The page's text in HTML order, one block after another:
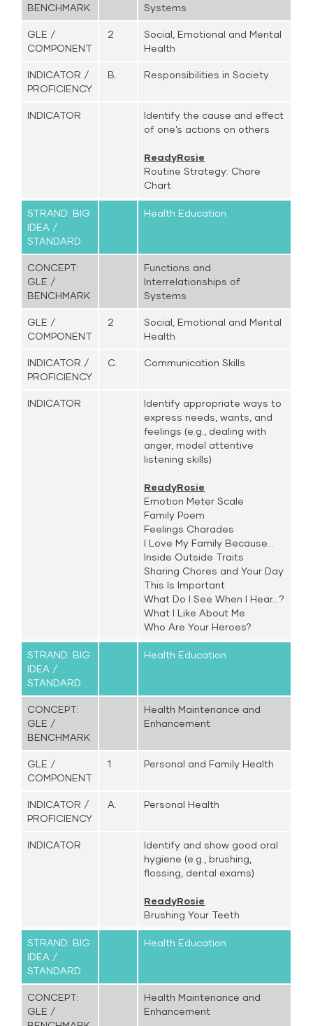
BENCHMARK
Systems
GLE /
COMPONENT
2
Social, Emotional and Mental
Health
INDICATOR /
PROFICIENCY
B. Responsibilities in Society
INDICATOR
Identify the cause and effect
of one’s actions on others
ReadyRosie
Routine Strategy: Chore
Chart
STRAND: BIG
IDEA /
STANDARD
Health Education
CONCEPT:
GLE /
BENCHMARK
Functions and
Interrelationships of
Systems
GLE /
COMPONENT
2
Social, Emotional and Mental
Health
INDICATOR /
PROFICIENCY
C. Communication Skills
INDICATOR
Identify appropriate ways to
express needs, wants, and
feelings (e.g., dealing with
anger, model attentive
listening skills)
ReadyRosie
Emotion Meter Scale
Family Poem
Feelings Charades
I Love My Family Because...
Inside Outside Traits
Sharing Chores and Your Day
This Is Important
What Do I See When I Hear...?
What I Like About Me
Who Are Your Heroes?
STRAND: BIG
IDEA /
STANDARD
Health Education
CONCEPT:
GLE /
BENCHMARK
Health Maintenance and
Enhancement
GLE /
COMPONENT
1 Personal and Family Health
INDICATOR /
PROFICIENCY
A. Personal Health
INDICATOR
Identify and show good oral
hygiene (e.g., brushing,
flossing, dental exams)
ReadyRosie
Brushing Your Teeth
STRAND: BIG
IDEA /
STANDARD
Health Education
CONCEPT:
GLE /
Health Maintenance and
Enhancement